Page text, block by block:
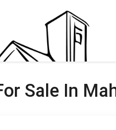
Sale In